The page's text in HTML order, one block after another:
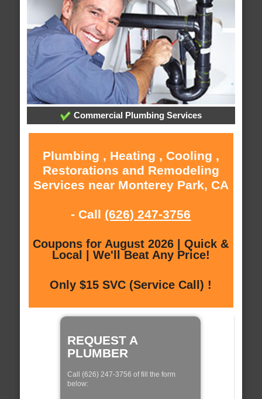
Commercial Plumbing Services
Plumbing , Heating , Cooling ,
Restorations and Remodeling
Services near Monterey Park, CA
- Call (626) 247-3756
Coupons for August 2026 | Quick &
Local | We'll Beat Any Price!
Only $15 SVC (Service Call) !
REQUEST A
PLUMBER
Call (626) 247-3756 of fill the form
below: